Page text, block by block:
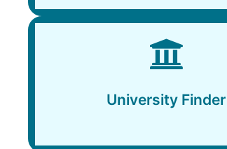
University Finder